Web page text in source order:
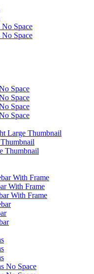
Space
Space
Space
Space
Space
Space
Large Thumbnail
Thumbnail
With Frame
With Frame
With Frame
No Space